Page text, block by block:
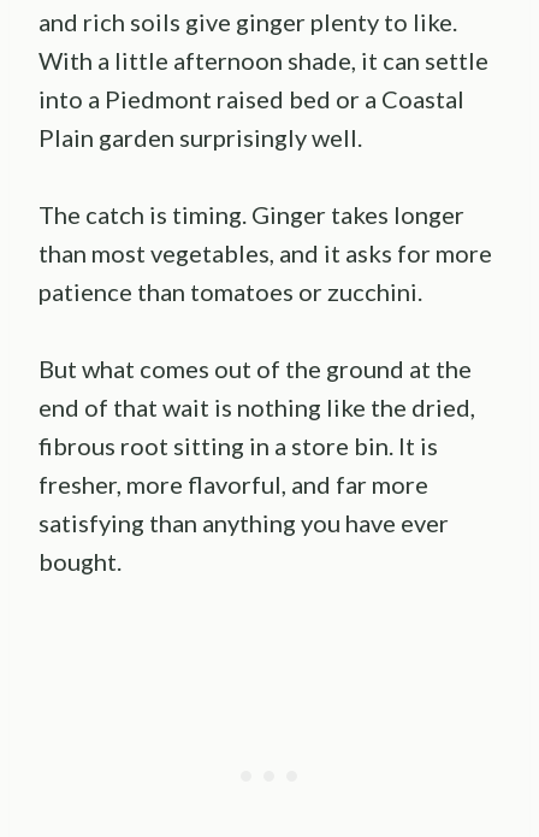
and rich soils give ginger plenty to like.
With a little afternoon shade, it can settle
into a Piedmont raised bed or a Coastal
Plain garden surprisingly well.
The catch is timing. Ginger takes longer
than most vegetables, and it asks for more
patience than tomatoes or zucchini.
But what comes out of the ground at the
end of that wait is nothing like the dried,
fibrous root sitting in a store bin. It is
fresher, more flavorful, and far more
satisfying than anything you have ever
bought.